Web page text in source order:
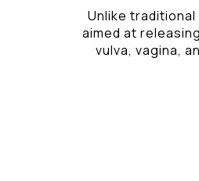
Unlike
aimed at
vulva, vagina,